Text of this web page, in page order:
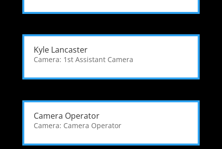
Kyle Lancaster
Camera: 1st Assistant Camera
Camera Operator
Camera: Camera Operator